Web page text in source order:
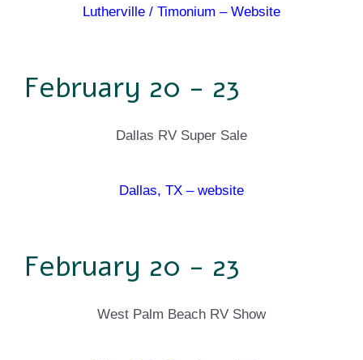
Lutherville / Timonium – Website
February 20 - 23
Dallas RV Super Sale
Dallas, TX – website
February 20 - 23
West Palm Beach RV Show